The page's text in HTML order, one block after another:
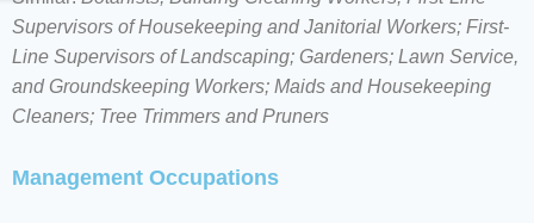
Supervisors of Housekeeping and Janitorial Workers; First-
Line Supervisors of Landscaping; Gardeners; Lawn Service,
and Groundskeeping Workers; Maids and Housekeeping
Cleaners; Tree Trimmers and Pruners
Management Occupations